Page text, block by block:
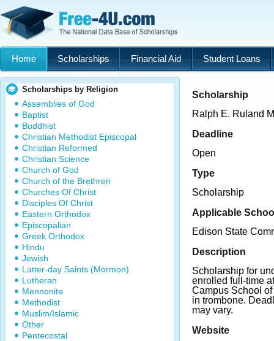
Home Scholarships Financial Aid Student Loans
Scholarships by Religion
Assemblies of God
Baptist
Buddhist
Christian Methodist Episcopal
Christian Reformed
Christian Science
Church of God
Church of the Brethren
Churches Of Christ
Disciples Of Christ
Eastern Orthodox
Episcopalian
Greek Orthodox
Hindu
Jewish
Latter-day Saints (Mormon)
Lutheran
Mennonite
Methodist
Muslim/Islamic
Other
Pentecostal
Scholarship
Ralph E. Ruland
Deadline
Open
Type
Scholarship
Applicable
Edison State
Description
Scholarship for
enrolled full-time
Campus School
in trombone.
may vary.
Website